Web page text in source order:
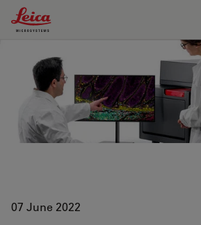
Leica Microsystems Logo
07 June 2022